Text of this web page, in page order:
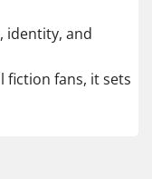
identity, and
fans, it sets